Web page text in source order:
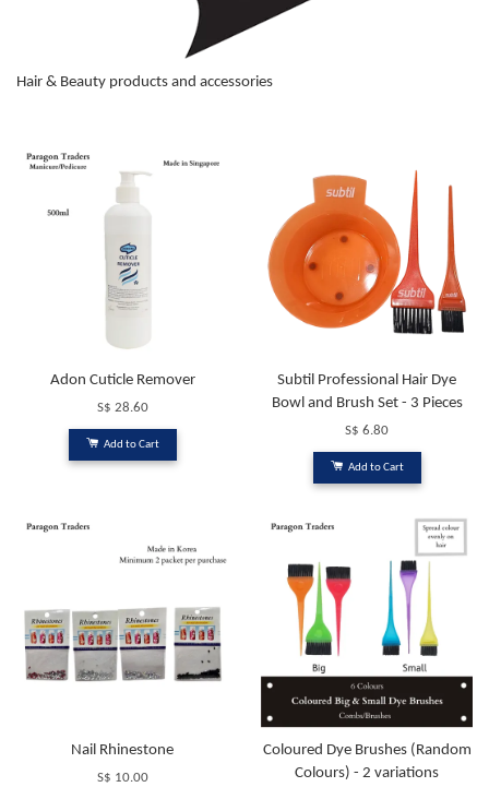
Hair & Beauty products and accessories
Adon Cuticle Remover
S$ 28.60
Add to Cart
Subtil Professional Hair Dye
Bowl and Brush Set - 3 Pieces
S$ 6.80
Add to Cart
Nail Rhinestone
S$ 10.00
Coloured Dye Brushes (Random
Colours) - 2 variations